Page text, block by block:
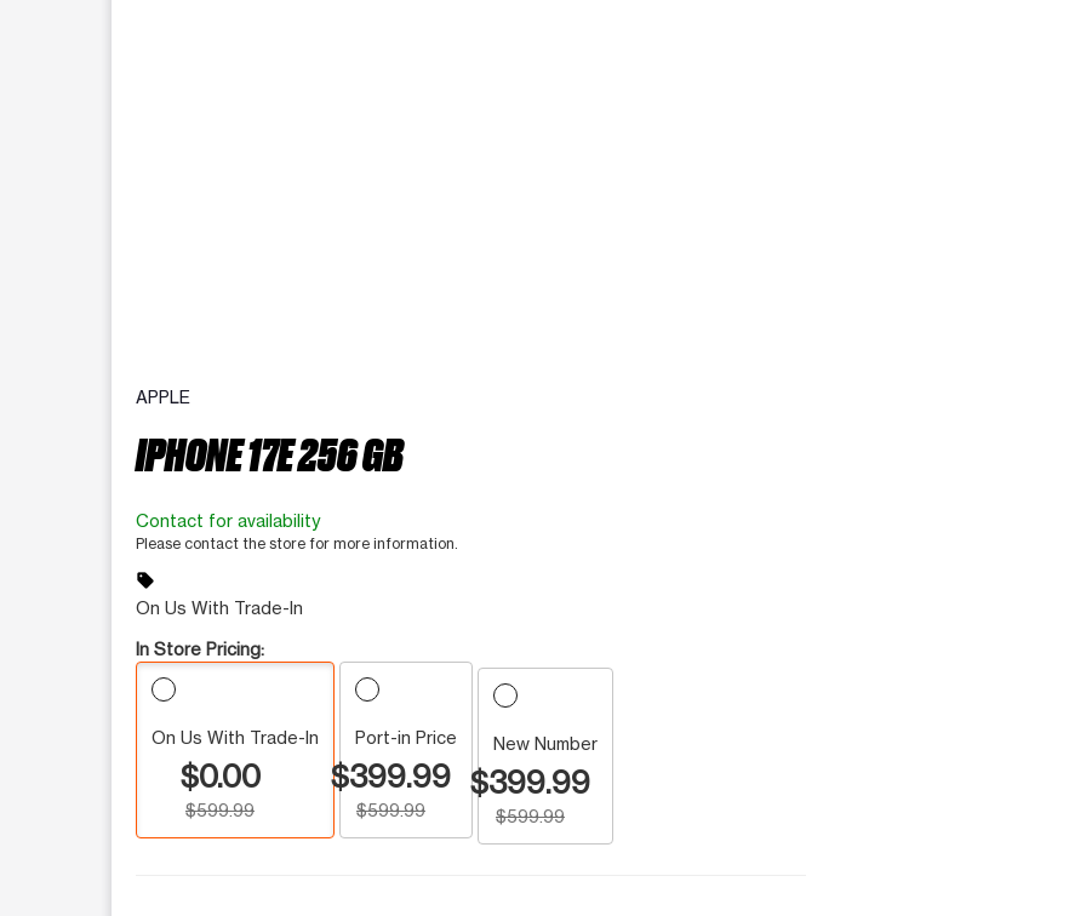
APPLE
IPHONE 17E 256 GB
Contact for availability
Please contact the store for more information.
sell
On Us With Trade-In
In Store Pricing:
On Us With Trade-In
$0.00
$599.99
Port-in Price
$399.99
$599.99
New Number
$399.99
$599.99